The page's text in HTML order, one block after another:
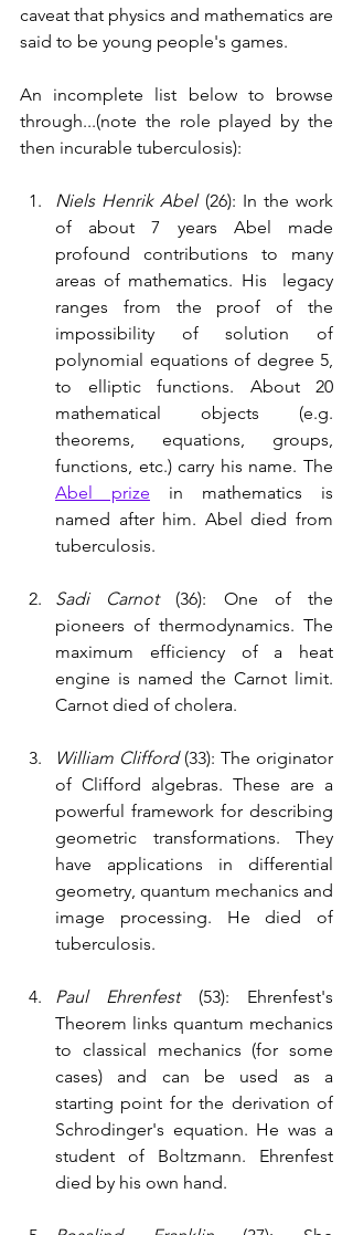
caveat that physics and mathematics are
said to be young people's games.
An incomplete list below to browse
through...(note the role played by the
then incurable tuberculosis):
Niels Henrik Abel (26): In the work
of about 7 years Abel made
profound contributions to many
areas of mathematics. His  legacy
ranges from the proof of the
impossibility of solution of
polynomial equations of degree 5,
to elliptic functions. About 20
mathematical objects (e.g.
theorems, equations, groups,
Abel prize in mathematics is
named after him. Abel died from
tuberculosis.
Sadi Carnot (36): One of the
pioneers of thermodynamics. The
maximum efficiency of a heat
engine is named the Carnot limit.
Carnot died of cholera.
William Clifford (33): The originator
of Clifford algebras. These are a
powerful framework for describing
geometric transformations. They
have applications in differential
geometry, quantum mechanics and
image processing. He died of
tuberculosis.
Paul Ehrenfest (53): Ehrenfest's
Theorem links quantum mechanics
to classical mechanics (for some
cases) and can be used as a
starting point for the derivation of
Schrodinger's equation. He was a
student of Boltzmann. Ehrenfest
died by his own hand.